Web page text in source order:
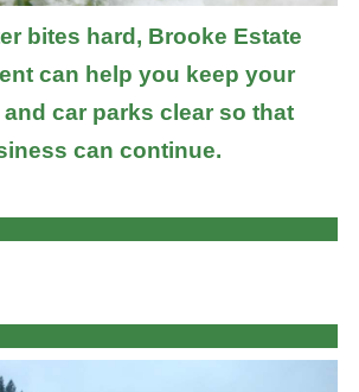
bites hard, Brooke Estate
can help you keep your
car parks clear so that
can continue.